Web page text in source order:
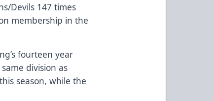
Devils 147 times
membership in the
fourteen year
division as
season, while the